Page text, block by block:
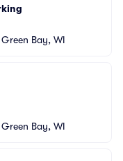
Green Bay, WI
Green Bay, WI